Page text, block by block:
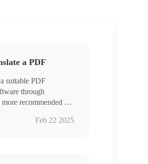
a PDF
suitable PDF
through
recommended for
Feb 22 2025